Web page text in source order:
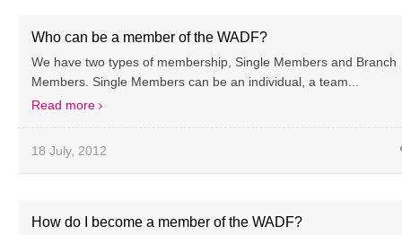
Who can be a member of the WADF?
We have two types of membership, Single Members and Branch
Members. Single Members can be an individual, a team...
Read more
18 July, 2012
How do I become a member of the WADF?